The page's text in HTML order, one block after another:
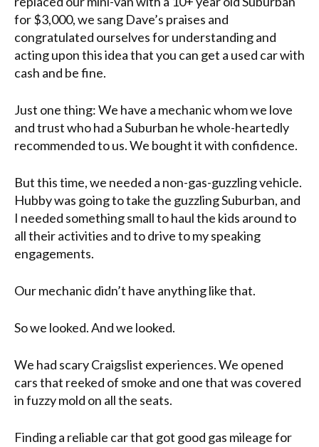
for $3,000, we sang Dave’s praises and
congratulated ourselves for understanding and
acting upon this idea that you can get a used car with
cash and be fine.
Just one thing: We have a mechanic whom we love
and trust who had a Suburban he whole-heartedly
recommended to us. We bought it with confidence.
But this time, we needed a non-gas-guzzling vehicle.
Hubby was going to take the guzzling Suburban, and
I needed something small to haul the kids around to
all their activities and to drive to my speaking
engagements.
Our mechanic didn’t have anything like that.
So we looked. And we looked.
We had scary Craigslist experiences. We opened
cars that reeked of smoke and one that was covered
in fuzzy mold on all the seats.
Finding a reliable car that got good gas mileage for